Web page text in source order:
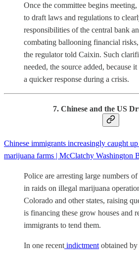
Once the committee begins
to draft laws and regulations to
responsibilities of the central bank
combating ballooning financial
the regulator told Caixin. Such
needed, the source added, because
a quicker response during a crisis.
7. Chinese and the US
Chinese immigrants increasingly caught
marijuana farms | McClatchy Washington
Police are arresting large numbers
in raids on illegal marijuana
Colorado and other states, raising
is financing these grow houses and
immigrants to tend them.
In one recentindictmentobtained by